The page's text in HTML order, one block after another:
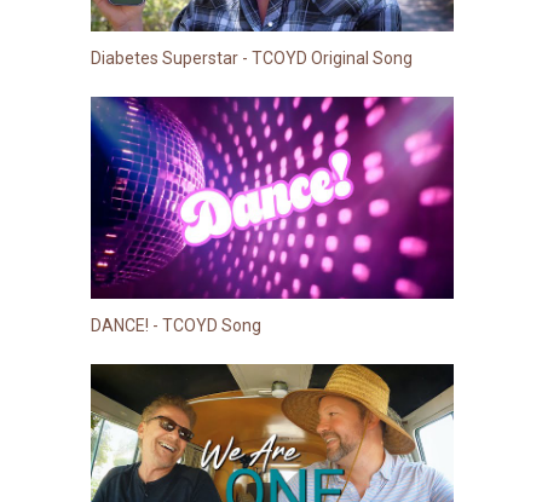
Diabetes Superstar - TCOYD Original Song
DANCE! - TCOYD Song